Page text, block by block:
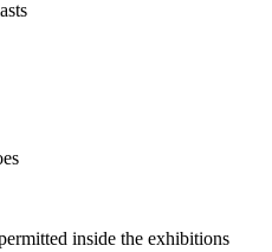
inside the exhibitions